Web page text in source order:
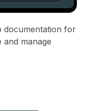
documentation for
manage